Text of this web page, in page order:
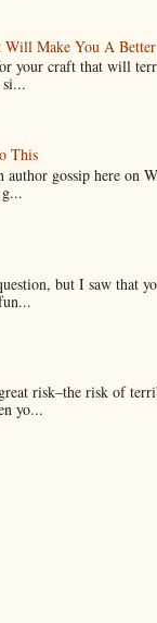
Make You A
your craft that will
This
gossip here on
but I saw that
risk–the risk of
yo...